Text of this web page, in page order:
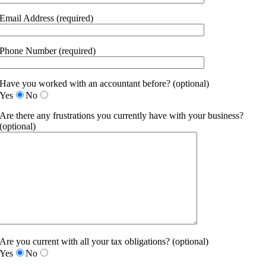
Email Address (required)
Phone Number (required)
Have you worked with an accountant before? (optional)
Yes
No
Are there any frustrations you currently have with your business?
(optional)
Are you current with all your tax obligations? (optional)
Yes
No